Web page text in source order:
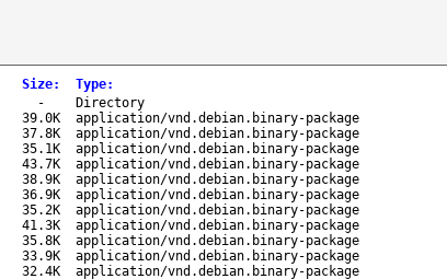
Size: Type:
-
Directory
39.0K
application/vnd.debian.binary-package
37.8K
application/vnd.debian.binary-package
35.1K
application/vnd.debian.binary-package
43.7K
application/vnd.debian.binary-package
38.9K
application/vnd.debian.binary-package
36.9K
application/vnd.debian.binary-package
35.2K
application/vnd.debian.binary-package
41.3K
application/vnd.debian.binary-package
35.8K
application/vnd.debian.binary-package
33.9K
application/vnd.debian.binary-package
32.4K
application/vnd.debian.binary-package